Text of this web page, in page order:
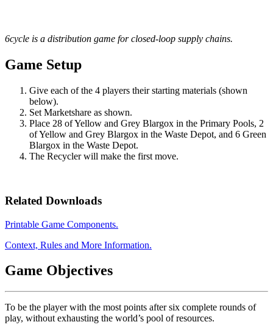
6cycle is a distribution game for closed-loop supply chains.
Game Setup
Give each of the 4 players their starting materials (shown
below).
Set Marketshare as shown.
Place 28 of Yellow and Grey Blargox in the Primary Pools, 2
of Yellow and Grey Blargox in the Waste Depot, and 6 Green
Blargox in the Waste Depot.
The Recycler will make the first move.
Related Downloads
Printable Game Components.
Context, Rules and More Information.
Game Objectives
To be the player with the most points after six complete rounds of
play, without exhausting the world’s pool of resources.